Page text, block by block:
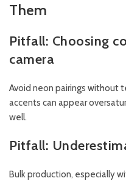
Them
Pitfall: Choosing
camera
Avoid neon pairings without
accents can appear
well.
Pitfall:
Bulk production, especially